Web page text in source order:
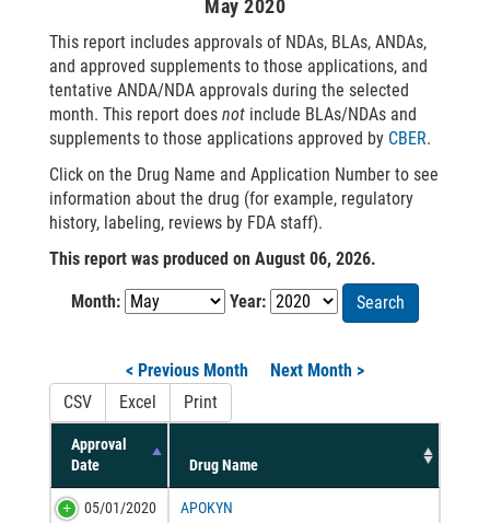
May 2020
This report includes approvals of NDAs, BLAs, ANDAs,
and approved supplements to those applications, and
tentative ANDA/NDA approvals during the selected
month. This report does not include BLAs/NDAs and
supplements to those applications approved by CBER.
Click on the Drug Name and Application Number to see
information about the drug (for example, regulatory
history, labeling, reviews by FDA staff).
This report was produced on August 06, 2026.
Month: Year: Search
< Previous Month
Next Month >
CSV
Excel Print
Approval
Date
Drug Name
05/01/2020
APOKYN